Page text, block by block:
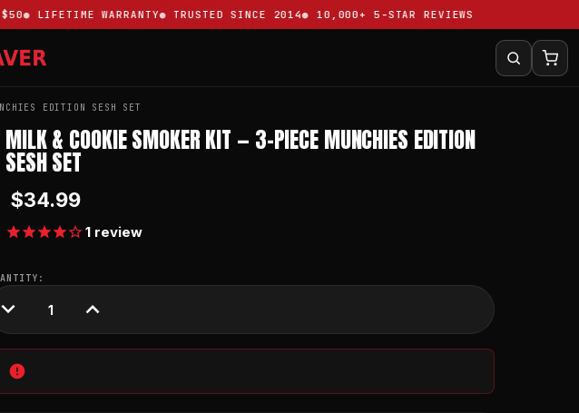
LIFETIME WARRANTY TRUSTED SINCE 2014 10,000+ 5-STAR REVIEWS
EDITION SESH SET
MILK & COOKIE SMOKER KIT — 3-PIECE MUNCHIES EDITION
SESH SET
$34.99
1 review
DECREASE
QUANTITY:
INCREASE
QUANTITY: